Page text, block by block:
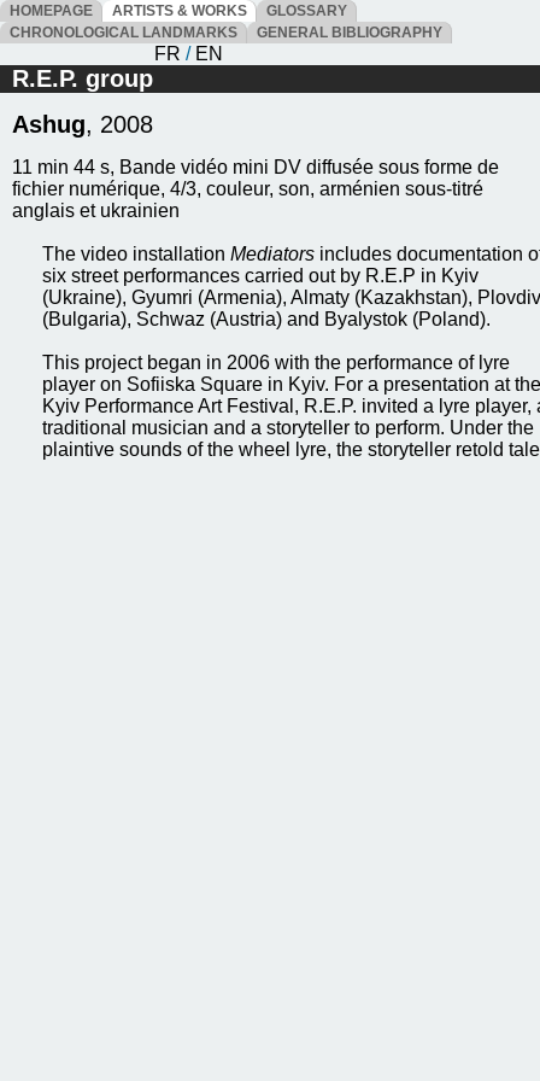
HOMEPAGE ARTISTS & WORKS
GLOSSARY
CHRONOLOGICAL LANDMARKS
GENERAL BIBLIOGRAPHY
FR / EN
R.E.P. group